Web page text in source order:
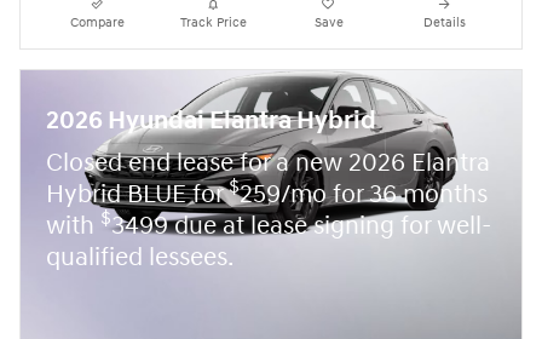
Compare Track Price Save Details
2026 Hyundai Elantra Hybrid
Closed end lease for a new 2026 Elantra
Hybrid BLUE for$259/mo for 36 months
with $3499 due at lease signing for well-
qualified lessees.